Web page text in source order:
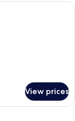
Select Comfort
View prices